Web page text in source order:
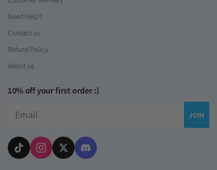
Need Help?
Contact us
Refund Policy
About us
10% off your first order :)
JOIN